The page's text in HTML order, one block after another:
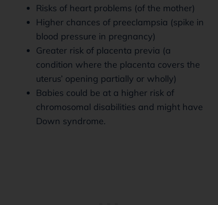
Risks of heart problems (of the mother)
Higher chances of preeclampsia (spike in
blood pressure in pregnancy)
Greater risk of placenta previa (a
condition where the placenta covers the
uterus’ opening partially or wholly)
Babies could be at a higher risk of
chromosomal disabilities and might have
Down syndrome.